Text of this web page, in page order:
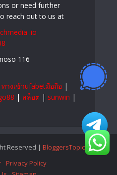
or need further
reach out to us at
.io
116
ทางเข้าufabetมือถือ |
| สล็อต | sunwin |
Reserved | BloggersTopics
Privacy Policy